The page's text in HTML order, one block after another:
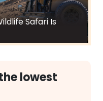
Safari Is
lowest